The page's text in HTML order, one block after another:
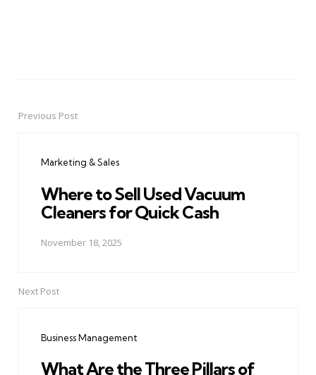
PostPrevious Post
Marketing & Sales
Where to Sell Used Vacuum
Cleaners for Quick Cash
November 18, 2025
Next Post
Business Management
What Are the Three Pillars of